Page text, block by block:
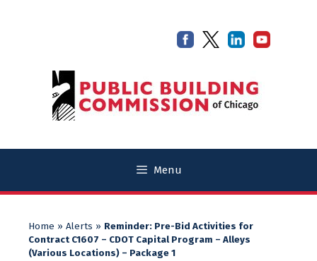
Menu
Home » Alerts » Reminder: Pre-Bid Activities for
Contract C1607 – CDOT Capital Program – Alleys
(Various Locations) – Package 1